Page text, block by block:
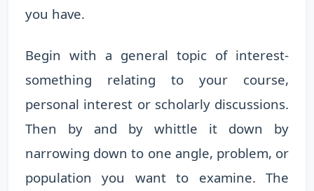
you have.
Begin with a general topic of interest-
something relating to your course,
personal interest or scholarly discussions.
Then by and by whittle it down by
narrowing down to one angle, problem, or
population you want to examine. The